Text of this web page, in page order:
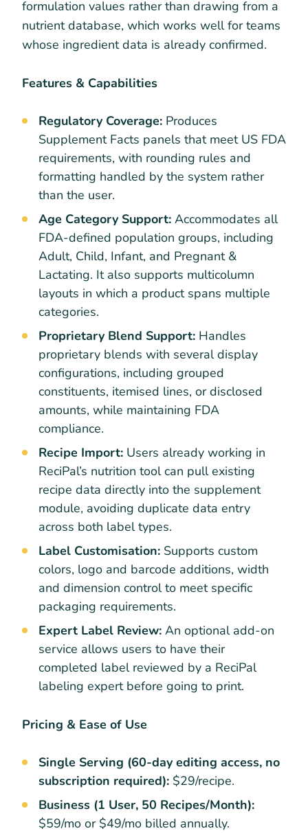
formulation values rather than drawing from a
nutrient database, which works well for teams
whose ingredient data is already confirmed.
Features & Capabilities
Regulatory Coverage: Produces
Supplement Facts panels that meet US FDA
requirements, with rounding rules and
formatting handled by the system rather
than the user.
Age Category Support: Accommodates all
FDA-defined population groups, including
Adult, Child, Infant, and Pregnant &
Lactating. It also supports multicolumn
layouts in which a product spans multiple
categories.
Proprietary Blend Support: Handles
proprietary blends with several display
configurations, including grouped
constituents, itemised lines, or disclosed
amounts, while maintaining FDA
compliance.
Recipe Import: Users already working in
ReciPal’s nutrition tool can pull existing
recipe data directly into the supplement
module, avoiding duplicate data entry
across both label types.
Label Customisation: Supports custom
colors, logo and barcode additions, width
and dimension control to meet specific
packaging requirements.
Expert Label Review: An optional add-on
service allows users to have their
completed label reviewed by a ReciPal
labeling expert before going to print.
Pricing & Ease of Use
Single Serving (60-day editing access, no
subscription required): $29/recipe.
Business (1 User, 50 Recipes/Month):
$59/mo or $49/mo billed annually.